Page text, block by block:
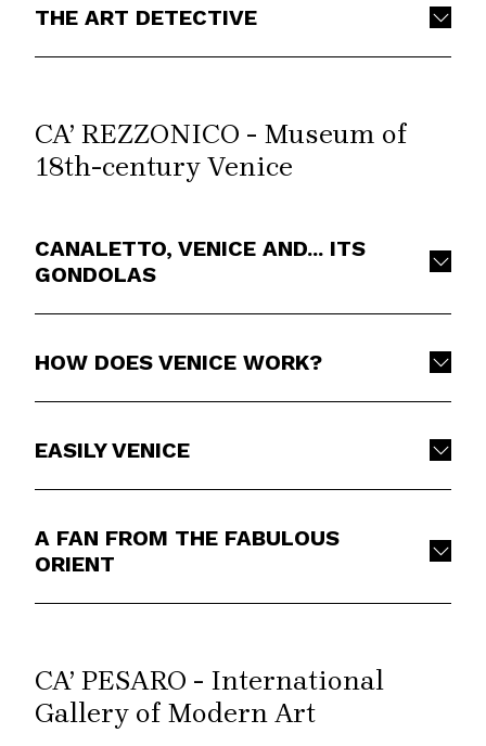
THE ART DETECTIVE
CA’ REZZONICO - Museum of
18th-century Venice
CANALETTO, VENICE AND... ITS
GONDOLAS
HOW DOES VENICE WORK?
EASILY VENICE
A FAN FROM THE FABULOUS
ORIENT
CA’ PESARO - International
Gallery of Modern Art